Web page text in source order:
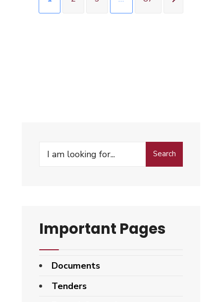
Search
Important Pages
Documents
Tenders